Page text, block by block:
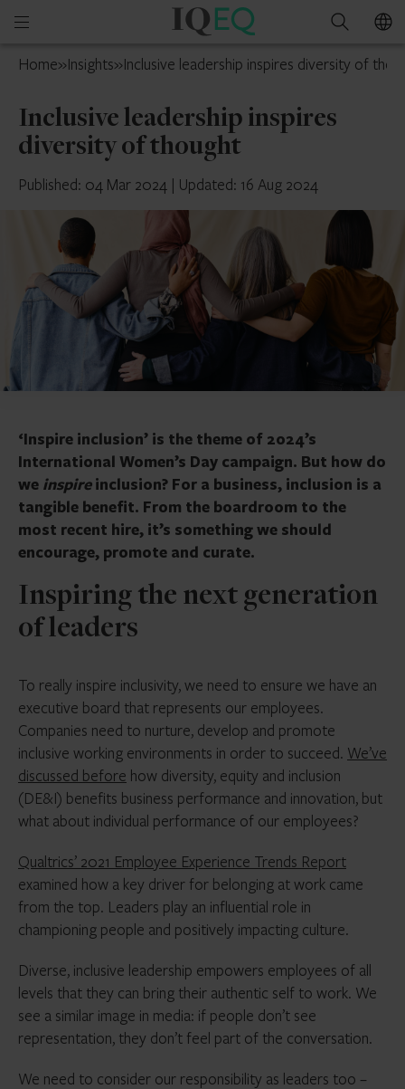
Open
menu
IQ-
France
Search
Home»Insights»Inclusive leadership inspires diversity of
Inclusive leadership inspires
diversity of thought
Published: 04 Mar 2024 | Updated: 16 Aug 2024
‘Inspire inclusion’ is the theme of 2024’s
International Women’s Day campaign. But how do
we inspireinclusion? For a business, inclusion is a
tangible benefit. From the boardroom to the
most recent hire, it’s something we should
encourage, promote and curate.
Inspiring the next generation
of leaders
To really inspire inclusivity, we need to ensure we have an
executive board that represents our employees.
Companies need to nurture, develop and promote
inclusive working environments in order to succeed. We’ve
discussed before how diversity, equity and inclusion
(DE&I) benefits business performance and innovation, but
what about individual performance of our employees?
Qualtrics’ 2021 Employee Experience Trends Report
examined how a key driver for belonging at work came
from the top. Leaders play an influential role in
championing people and positively impacting culture.
Diverse, inclusive leadership empowers employees of all
levels that they can bring their authentic self to work. We
see a similar image in media: if people don’t see
representation, they don’t feel part of the conversation.
We need to consider our responsibility as leaders too –